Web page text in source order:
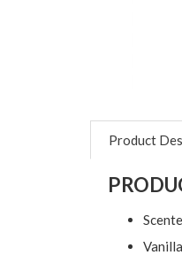
Product